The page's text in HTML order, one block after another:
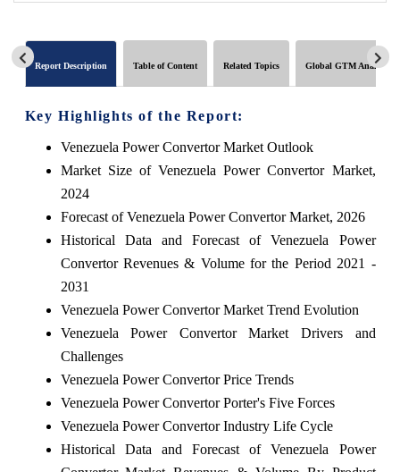
Report Description Table of Content Related Topics Global GTM Analytics
Key Highlights of the Report:
Venezuela Power Convertor Market Outlook
Market Size of Venezuela Power Convertor Market,
2024
Forecast of Venezuela Power Convertor Market, 2026
Historical Data and Forecast of Venezuela Power
Convertor Revenues & Volume for the Period 2021 -
2031
Venezuela Power Convertor Market Trend Evolution
Venezuela Power Convertor Market Drivers and
Challenges
Venezuela Power Convertor Price Trends
Venezuela Power Convertor Porter's Five Forces
Venezuela Power Convertor Industry Life Cycle
Historical Data and Forecast of Venezuela Power